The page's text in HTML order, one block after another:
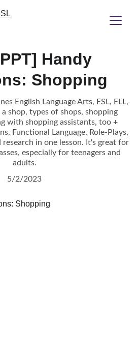
Handy
Shopping
English Language Arts, ESL, ELL,
shop, types of shops, shopping
with shopping assistants, too +
Functional Language, Role-Plays,
research in one lesson. It's great for
especially for teenagers and
adults.
5/2/2023